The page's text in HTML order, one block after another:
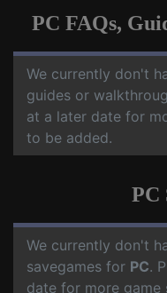
PC FAQs,
We currently don't
guides or
at a later date for
to be added.
PC
We currently don't
savegames for PC.
date for more game